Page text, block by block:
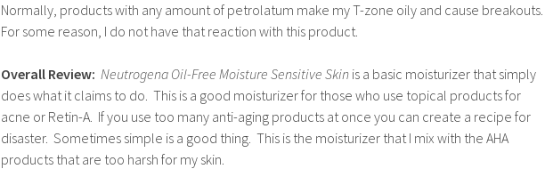
Normally, products with any amount of petrolatum make my T-zone oily and cause breakouts.
For some reason, I do not have that reaction with this product.
Overall Review: Neutrogena Oil-Free Moisture Sensitive Skin is a basic moisturizer that simply
does what it claims to do. This is a good moisturizer for those who use topical products for
acne or Retin-A. If you use too many anti-aging products at once you can create a recipe for
disaster. Sometimes simple is a good thing. This is the moisturizer that I mix with the AHA
products that are too harsh for my skin.